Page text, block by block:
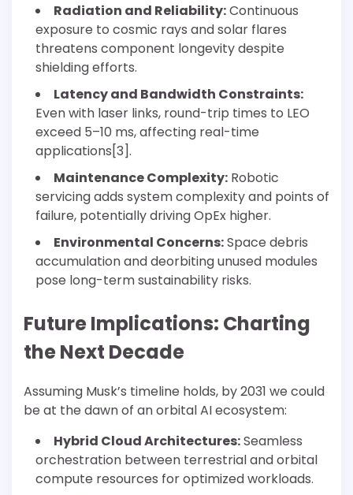
Radiation and Reliability:Continuous
exposure to cosmic rays and solar flares
threatens component longevity despite
shielding efforts.
Latency and Bandwidth Constraints:
Even with laser links, round-trip times to LEO
exceed 5–10 ms, affecting real-time
applications[3].
Maintenance Complexity: Robotic
servicing adds system complexity and points of
failure, potentially driving OpEx higher.
Environmental Concerns:Space debris
accumulation and deorbiting unused modules
pose long-term sustainability risks.
Future Implications: Charting
the Next Decade
Assuming Musk’s timeline holds, by 2031 we could
be at the dawn of an orbital AI ecosystem:
Hybrid Cloud Architectures:Seamless
orchestration between terrestrial and orbital
compute resources for optimized workloads.